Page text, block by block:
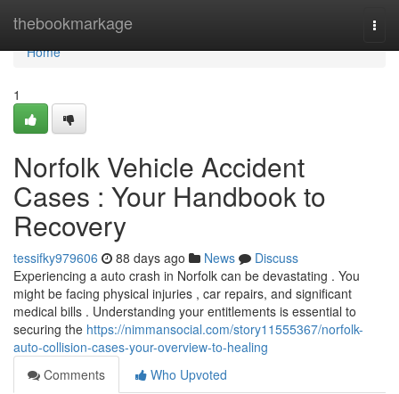
thebookmarkage
Home
Home
1
Norfolk Vehicle Accident
Cases : Your Handbook to
Recovery
tessifky979606 88 days ago News
Discuss
Experiencing a auto crash in Norfolk can be devastating . You
might be facing physical injuries , car repairs, and significant
medical bills . Understanding your entitlements is essential to
securing the https://nimmansocial.com/story11555367/norfolk-
auto-collision-cases-your-overview-to-healing
Comments
Who Upvoted